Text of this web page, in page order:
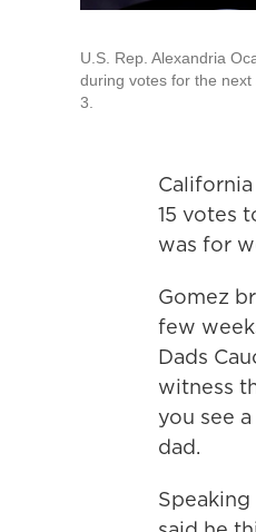
U.S. Rep. Alexandria
during votes for the next
3.
15 votes
was for
Gomez
few
Dads
witness
you see
dad.